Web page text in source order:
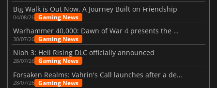
Big Walk is Out Now, A Journey Built on Friendship
04/08/26 Gaming News
Warhammer 40,000: Dawn of War 4 presents the Necron faction
30/07/26 Gaming News
Nioh 3: Hell Rising DLC officially announced
28/07/26 Gaming News
Forsaken Realms: Vahrin's Call launches after a decade of development
28/07/26 Gaming News